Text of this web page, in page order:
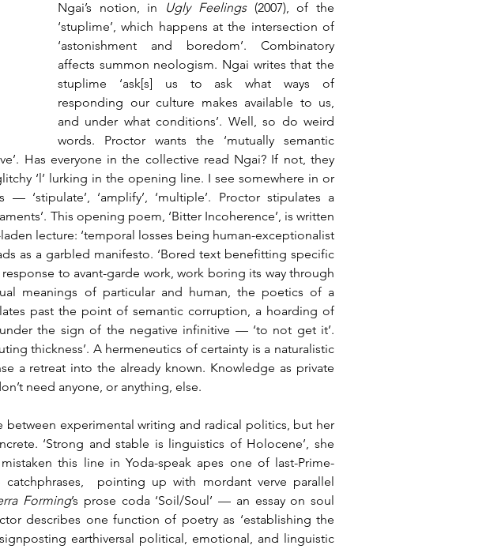
Ngai’s notion, in Ugly Feelings (2007), of the
‘stuplime’, which happens at the intersection of
‘astonishment and boredom’. Combinatory
affects summon neologism. Ngai writes that the
stuplime ‘ask[s] us to ask what ways of
responding our culture makes available to us,
and under what conditions’. Well, so do weird
words. Proctor wants the ‘mutually semantic
Has everyone in the collective read Ngai? If not, they
‘l’ lurking in the opening line. I see somewhere in or
‘stipulate’, ‘amplify’, ‘multiple’. Proctor stipulates a
This opening poem, ‘Bitter Incoherence’, is written
lecture: ‘temporal losses being human-exceptionalist
as a garbled manifesto. ‘Bored text benefitting specific
to avant-garde work, work boring its way through
meanings of particular and human, the poetics of a
past the point of semantic corruption, a hoarding of
the sign of the negative infinitive — ‘to not get it’.
thickness’. A hermeneutics of certainty is a naturalistic
a retreat into the already known. Knowledge as private
need anyone, or anything, else.
between experimental writing and radical politics, but her
‘Strong and stable is linguistics of Holocene’, she
this line in Yoda-speak apes one of last-Prime-
catchphrases,  pointing up with mordant verve parallel
Forming’s prose coda ‘Soil/Soul’ — an essay on soul
describes one function of poetry as ‘establishing the
earthiversal political, emotional, and linguistic